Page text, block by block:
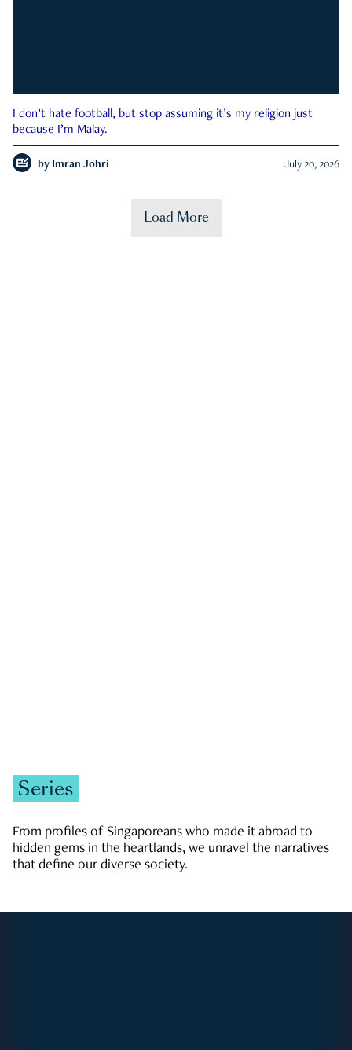
I don’t hate football, but stop assuming it’s my religion just
because I’m Malay.
by Imran Johri July 20, 2026
Load More
Series
From profiles of Singaporeans who made it abroad to
hidden gems in the heartlands, we unravel the narratives
that define our diverse society.